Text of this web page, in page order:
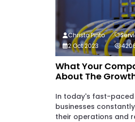
What Your
About The
In today's fast-
businesses
their operations and
Christo Pinto
2 Oct 2023